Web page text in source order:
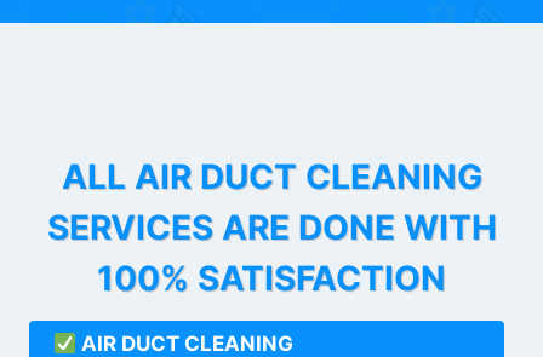
ALL AIR DUCT CLEANING
SERVICES ARE DONE WITH
100% SATISFACTION
AIR DUCT CLEANING